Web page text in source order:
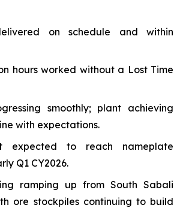
on schedule and within
hours worked without a Lost Time
smoothly; plant achieving
with expectations.
expected to reach nameplate
Q1 CY2026.
ramping up from South Sabali
ore stockpiles continuing to build